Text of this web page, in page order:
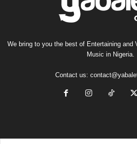
We bring to you the best of Entertaining and
Music in Nigeria.
Contact us: